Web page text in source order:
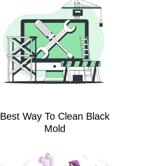
Best Way To Clean Black
Mold